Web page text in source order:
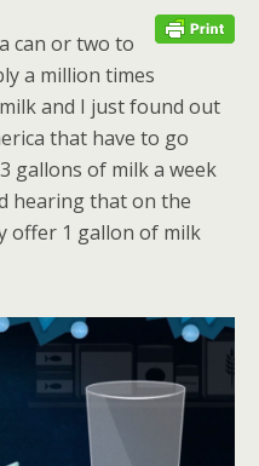
can or two to
a million times
and I just found out
that have to go
gallons of milk a week
hearing that on the
offer 1 gallon of milk